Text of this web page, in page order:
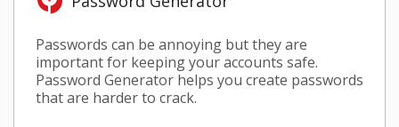
Passwords can be annoying but they are
important for keeping your accounts safe.
Password Generator helps you create passwords
that are harder to crack.​